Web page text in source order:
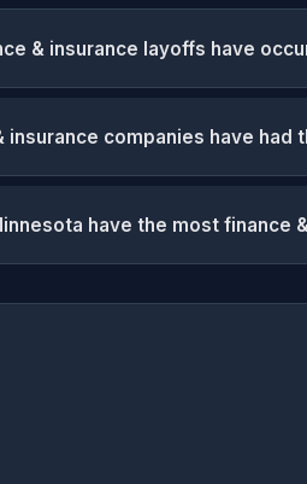
& insurance layoffs have
insurance companies have had
have the most finance